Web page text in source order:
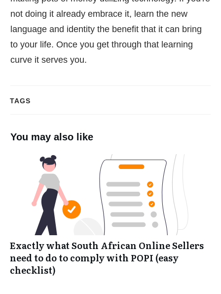
not doing it already embrace it, learn the new
language and identity the benefit that it can bring
to your life. Once you get through that learning
curve it serves you.
TAGS
You may also like
Exactly what South African Online Sellers
need to do to comply with POPI (easy
checklist)